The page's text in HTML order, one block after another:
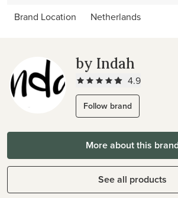
Brand Location
Netherlands
by Indah
4.9
Follow brand
More about this
See all products